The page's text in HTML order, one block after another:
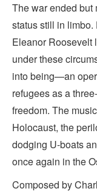
The war ended but
status still in
Eleanor Roosevelt
under these
into being—an
refugees as a
freedom. The
Holocaust, the
dodging U-boats
once again in the
Composed by